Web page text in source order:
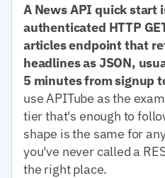
A News API quick start
authenticated HTTP
articles endpoint that
headlines as JSON,
5 minutes from signup
use APITube as the
tier that's enough to
shape is the same for
you've never called a
the right place.